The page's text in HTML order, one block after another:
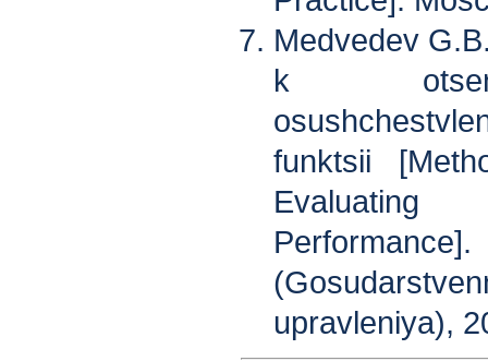
Medvedev
k
funktsii
upravleniya),